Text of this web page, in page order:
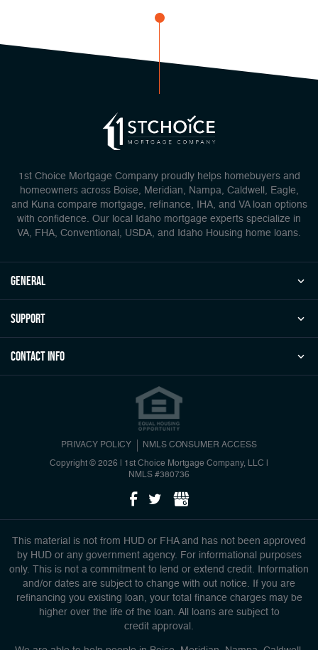
1st Choice Mortgage Company proudly helps homebuyers and
homeowners across Boise, Meridian, Nampa, Caldwell, Eagle,
and Kuna compare mortgage, refinance, IHA, and VA loan options
with confidence. Our local Idaho mortgage experts specialize in
VA, FHA, Conventional, USDA, and Idaho Housing home loans.
general
Support
Contact Info
PRIVACY POLICY NMLS CONSUMER ACCESS
Copyright © 2026 | 1st Choice Mortgage Company, LLC
NMLS #380736
This material is not from HUD or FHA and has not been approved
by HUD or any government agency. For informational purposes
only. This is not a commitment to lend or extend credit. Information
and/or dates are subject to change with out notice. If you are
refinancing you existing loan, your total finance charges may be
higher over the life of the loan. All loans are subject to
credit approval.